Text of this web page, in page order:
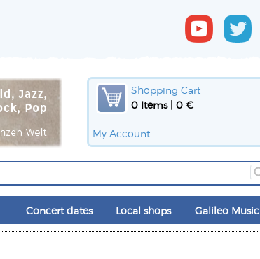
Shopping Cart
0 Items | 0 €
My Account
Concert dates Local shops Galileo Music